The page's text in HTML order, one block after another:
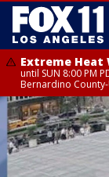
Extreme Heat
until SUN 8:00 PM
Bernardino